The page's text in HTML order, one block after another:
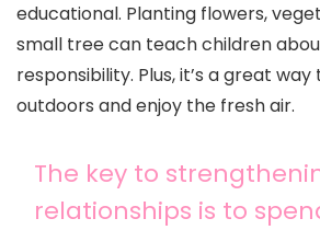
educational. Planting flowers,
small tree can teach children
responsibility. Plus, it’s a great
outdoors and enjoy the fresh air.
The key to
relationships is to